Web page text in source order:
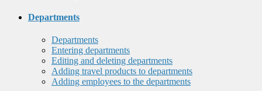
Departments
Departments
Entering departments
Editing and deleting departments
Adding travel products to departments
Adding employees to the departments